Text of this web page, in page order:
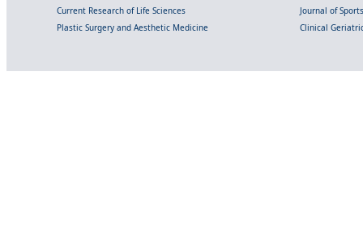
Current Research of Life Sciences
Journal of
Plastic Surgery and Aesthetic Medicine
Clinical